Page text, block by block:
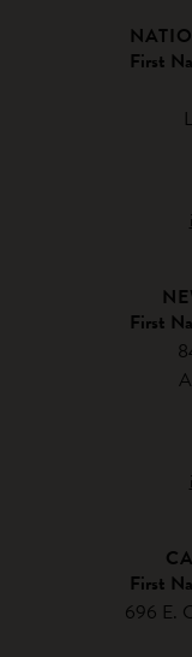
First
First
First
696 E.